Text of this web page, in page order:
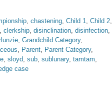
, chastening, Child 1, Child 2,
, clerkship, disinclination, disinfection,
, Grandchild Category,
, Parent, Parent Category,
, sloyd, sub, sublunary, tamtam,
case